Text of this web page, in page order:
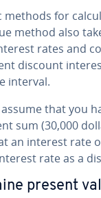
for
method also
rates and
discount
interval.
that you
sum (30,000
an interest rate
rate as a
present